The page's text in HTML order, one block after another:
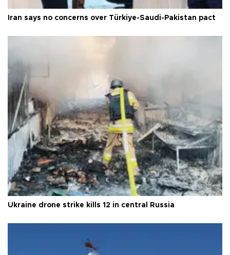
Iran says no concerns over Türkiye-Saudi-Pakistan pact
Ukraine drone strike kills 12 in central Russia